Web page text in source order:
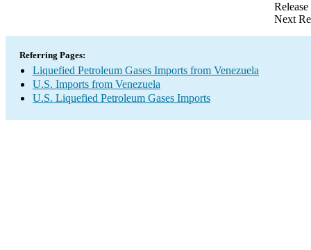
Next
Referring Pages:
Liquefied Petroleum Gases Imports from Venezuela
U.S. Imports from Venezuela
U.S. Liquefied Petroleum Gases Imports